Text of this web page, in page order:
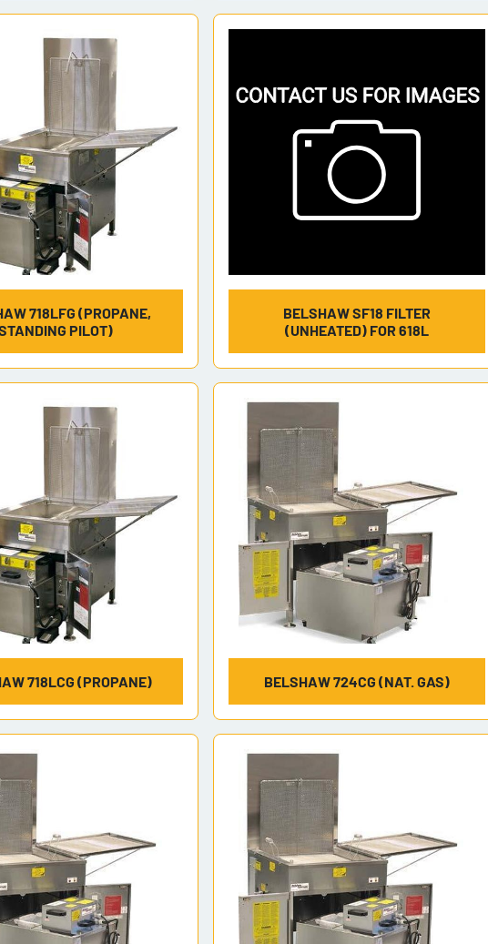
718LFG (PROPANE,
PILOT)
BELSHAW SF18 FILTER
(UNHEATED) FOR 618L
718LCG (PROPANE) BELSHAW 724CG (NAT. GAS)